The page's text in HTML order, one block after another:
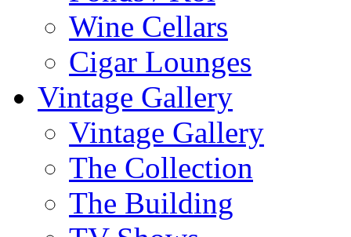
Wine Cellars
Cigar Lounges
Vintage Gallery
Vintage Gallery
The Collection
The Building